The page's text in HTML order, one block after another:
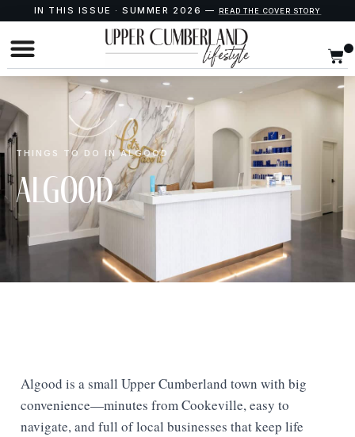
IN THIS ISSUE · SUMMER 2026 — READ THE COVER STORY
THINGS TO DO IN ALGOOD
Algood
Algood is a small Upper Cumberland town with big
convenience—minutes from Cookeville, easy to
navigate, and full of local businesses that keep life